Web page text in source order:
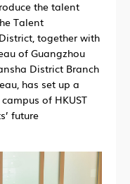
the talent
Talent
together with
of Guangzhou
District Branch
has set up a
of HKUST
future